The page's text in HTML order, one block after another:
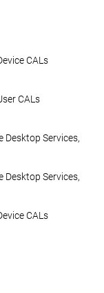
CALs
CALs
Desktop Services,
Desktop Services,
CALs